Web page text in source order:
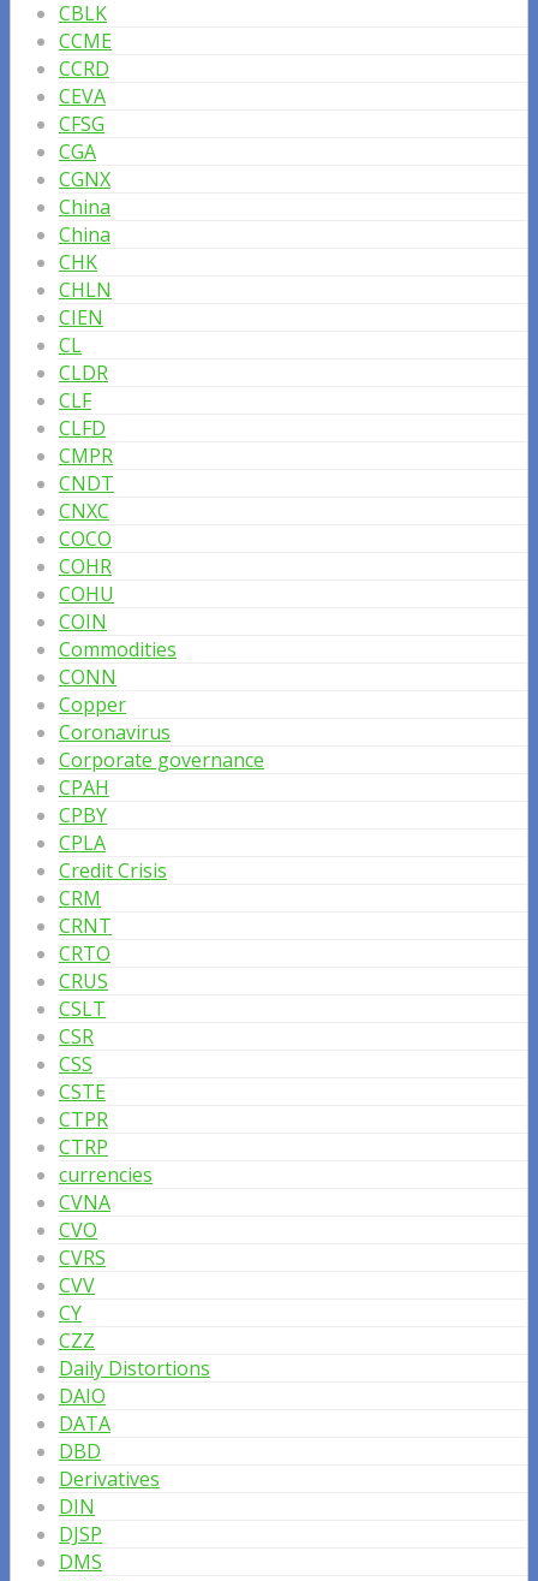
CBLK
CCME
CCRD
CEVA
CFSG
CGA
CGNX
China
China
CHK
CHLN
CIEN
CL
CLDR
CLF
CLFD
CMPR
CNDT
CNXC
COCO
COHR
COHU
COIN
Commodities
CONN
Copper
Coronavirus
Corporate governance
CPAH
CPBY
CPLA
Credit Crisis
CRM
CRNT
CRTO
CRUS
CSLT
CSR
CSS
CSTE
CTPR
CTRP
currencies
CVNA
CVO
CVRS
CVV
CY
CZZ
Daily Distortions
DAIO
DATA
DBD
Derivatives
DIN
DJSP
DMS